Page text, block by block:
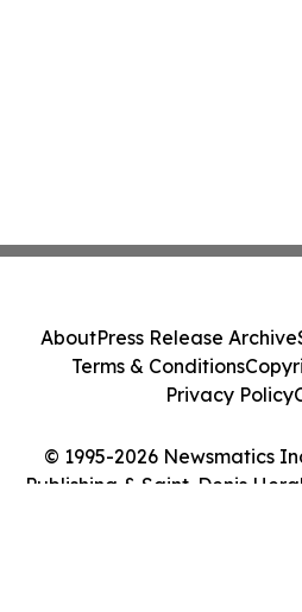
© 1995-2026 Newsmatics
Publishing & Saint-Denis
AboutPress Release Archive
Terms & Conditions
Privacy Policy